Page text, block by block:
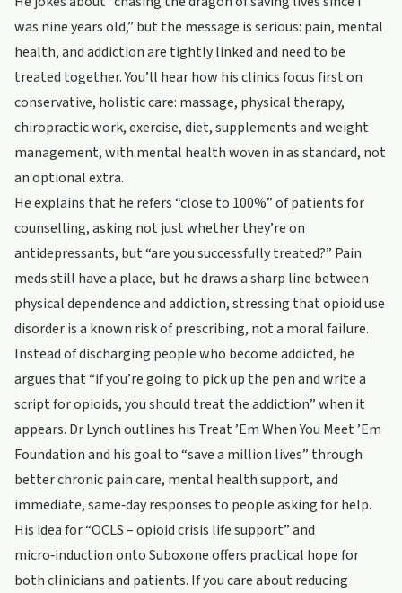
was nine years old,” but the message is serious: pain, mental
health, and addiction are tightly linked and need to be
treated together. You’ll hear how his clinics focus first on
conservative, holistic care: massage, physical therapy,
chiropractic work, exercise, diet, supplements and weight
management, with mental health woven in as standard, not
an optional extra.
He explains that he refers “close to 100%” of patients for
counselling, asking not just whether they’re on
antidepressants, but “are you successfully treated?” Pain
meds still have a place, but he draws a sharp line between
physical dependence and addiction, stressing that opioid use
disorder is a known risk of prescribing, not a moral failure.
Instead of discharging people who become addicted, he
argues that “if you’re going to pick up the pen and write a
script for opioids, you should treat the addiction” when it
appears. Dr Lynch outlines his Treat ’Em When You Meet ’Em
Foundation and his goal to “save a million lives” through
better chronic pain care, mental health support, and
immediate, same‑day responses to people asking for help.
His idea for “OCLS – opioid crisis life support” and
micro‑induction onto Suboxone offers practical hope for
both clinicians and patients. If you care about reducing